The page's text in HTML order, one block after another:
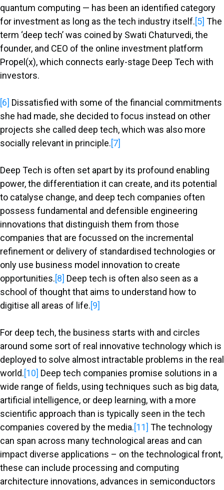
quantum computing — has been an identified category
for investment as long as the tech industry itself.[5] The
term ‘deep tech’ was coined by Swati Chaturvedi, the
founder, and CEO of the online investment platform
Propel(x), which connects early-stage Deep Tech with
investors.
[6] Dissatisfied with some of the financial commitments
she had made, she decided to focus instead on other
projects she called deep tech, which was also more
socially relevant in principle.[7]
Deep Tech is often set apart by its profound enabling
power, the differentiation it can create, and its potential
to catalyse change, and deep tech companies often
possess fundamental and defensible engineering
innovations that distinguish them from those
companies that are focussed on the incremental
refinement or delivery of standardised technologies or
only use business model innovation to create
opportunities.[8] Deep tech is often also seen as a
school of thought that aims to understand how to
digitise all areas of life.[9]
For deep tech, the business starts with and circles
around some sort of real innovative technology which is
deployed to solve almost intractable problems in the real
world.[10] Deep tech companies promise solutions in a
wide range of fields, using techniques such as big data,
artificial intelligence, or deep learning, with a more
scientific approach than is typically seen in the tech
companies covered by the media.[11] The technology
can span across many technological areas and can
impact diverse applications – on the technological front,
these can include processing and computing
architecture innovations, advances in semiconductors